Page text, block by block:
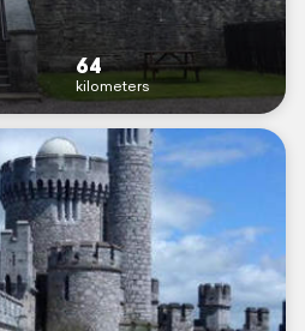
64
kilometers